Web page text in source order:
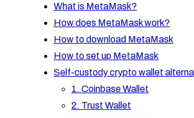
What is MetaMask?
How does MetaMask work?
How to download MetaMask
How to set up MetaMask
Self-custody crypto wallet
1. Coinbase Wallet
2. Trust Wallet